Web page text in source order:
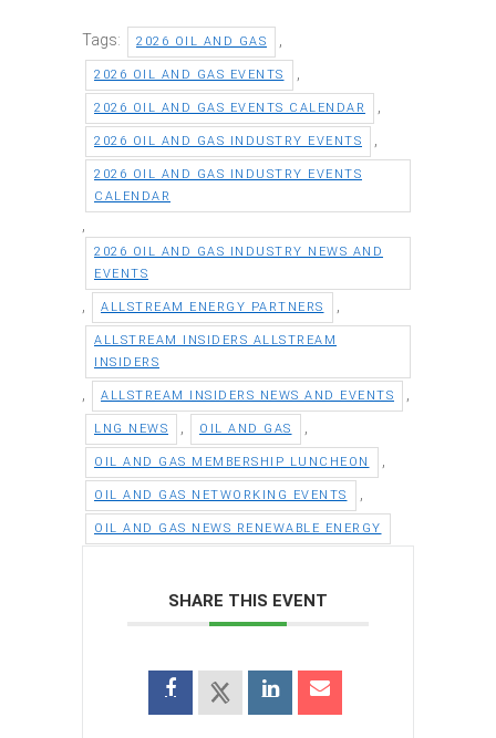
Tags: 2026 OIL AND GAS
2026 OIL AND GAS EVENTS
2026 OIL AND GAS EVENTS CALENDAR
2026 OIL AND GAS INDUSTRY EVENTS
2026 OIL AND GAS INDUSTRY EVENTS
CALENDAR
2026 OIL AND GAS INDUSTRY NEWS AND
EVENTS
ALLSTREAM ENERGY PARTNERS
ALLSTREAM INSIDERS ALLSTREAM
INSIDERS
ALLSTREAM INSIDERS NEWS AND EVENTS
LNG NEWS OIL AND GAS
OIL AND GAS MEMBERSHIP LUNCHEON
OIL AND GAS NETWORKING EVENTS
OIL AND GAS NEWS RENEWABLE ENERGY
SHARE THIS EVENT